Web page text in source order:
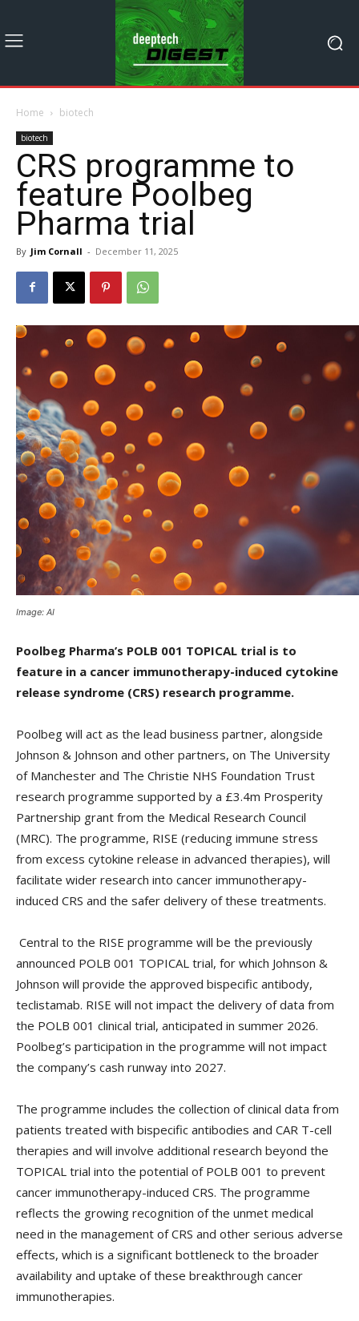
Home biotech
biotech
CRS programme to
feature Poolbeg
Pharma trial
By Jim Cornall - December 11, 2025
Image: AI
Poolbeg Pharma’s POLB 001 TOPICAL trial is to
feature in a cancer immunotherapy-induced cytokine
release syndrome (CRS) research programme.
Poolbeg will act as the lead business partner, alongside
Johnson & Johnson and other partners, on The University
of Manchester and The Christie NHS Foundation Trust
research programme supported by a £3.4m Prosperity
Partnership grant from the Medical Research Council
(MRC). The programme, RISE (reducing immune stress
from excess cytokine release in advanced therapies), will
facilitate wider research into cancer immunotherapy-
induced CRS and the safer delivery of these treatments.
Central to the RISE programme will be the previously
announced POLB 001 TOPICAL trial, for which Johnson &
Johnson will provide the approved bispecific antibody,
teclistamab. RISE will not impact the delivery of data from
the POLB 001 clinical trial, anticipated in summer 2026.
Poolbeg’s participation in the programme will not impact
the company’s cash runway into 2027.
The programme includes the collection of clinical data from
patients treated with bispecific antibodies and CAR T-cell
therapies and will involve additional research beyond the
TOPICAL trial into the potential of POLB 001 to prevent
cancer immunotherapy-induced CRS. The programme
reflects the growing recognition of the unmet medical
need in the management of CRS and other serious adverse
effects, which is a significant bottleneck to the broader
availability and uptake of these breakthrough cancer
immunotherapies.